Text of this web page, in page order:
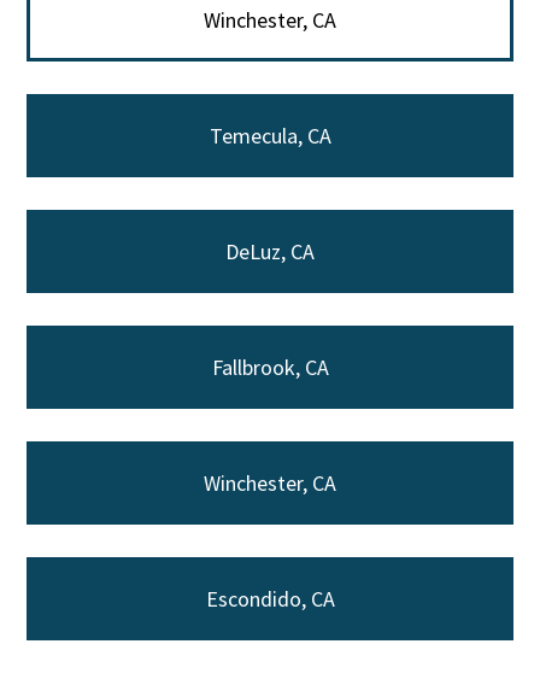
Winchester, CA
Temecula, CA
DeLuz, CA
Fallbrook, CA
Winchester, CA
Escondido, CA